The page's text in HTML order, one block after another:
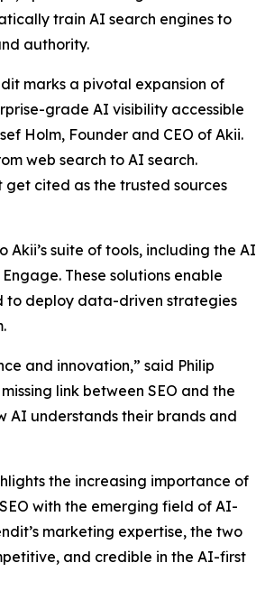
train AI search engines to
authority.
marks a pivotal expansion of
grade AI visibility accessible
Holm, Founder and CEO of Akii.
web search to AI search.
get cited as the trusted sources
suite of tools, including the AI
These solutions enable
to deploy data-driven strategies
and innovation,” said Philip
link between SEO and the
AI understands their brands and
the increasing importance of
with the emerging field of AI-
marketing expertise, the two
and credible in the AI-first